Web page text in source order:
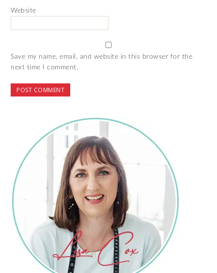
Website
Save my name, email, and website in this browser for the
next time I comment.